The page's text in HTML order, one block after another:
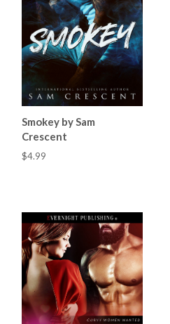
Smokey by Sam
Crescent
$4.99